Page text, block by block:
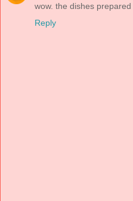
wow. the dishes
Reply